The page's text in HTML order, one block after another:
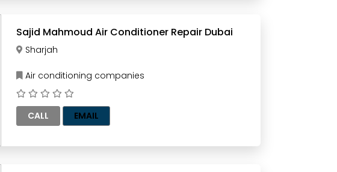
Sajid Mahmoud Air Conditioner Repair Dubai
Sharjah
Air conditioning companies
CALL EMAIL